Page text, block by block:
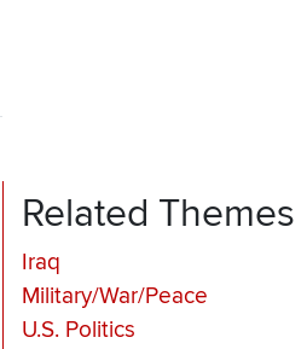
Related Themes
Iraq
Military/War/Peace
U.S. Politics